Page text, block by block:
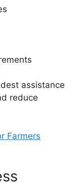
assistance
reduce
Farmers